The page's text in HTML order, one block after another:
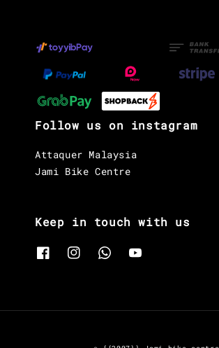
Follow us on instagram
Attaquer Malaysia
Jami Bike Centre
Keep in touch with us